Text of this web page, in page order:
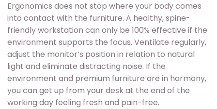
Ergonomics does not stop where your body comes
into contact with the furniture. A healthy, spine-
friendly workstation can only be 100% effective if the
environment supports the focus. Ventilate regularly,
adjust the monitor’s position in relation to natural
light and eliminate distracting noise. If the
environment and premium furniture are in harmony,
you can get up from your desk at the end of the
working day feeling fresh and pain-free.